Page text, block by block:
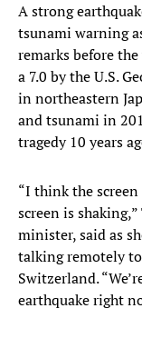
A strong
tsunami warning
remarks before
a 7.0 by the U.S.
in northeastern
and tsunami in
tragedy 10 years
“I think the
screen is
minister, said as
talking remotely
Switzerland.
earthquake right